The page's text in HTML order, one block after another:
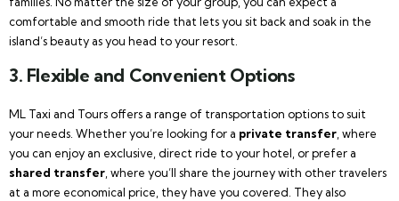
comfortable and smooth ride that lets you sit back and soak in the
island’s beauty as you head to your resort.
3. Flexible and Convenient Options
ML Taxi and Tours offers a range of transportation options to suit
your needs. Whether you’re looking for a private transfer , where
you can enjoy an exclusive, direct ride to your hotel, or prefer a
shared transfer , where you’ll share the journey with other travelers
at a more economical price, they have you covered. They also